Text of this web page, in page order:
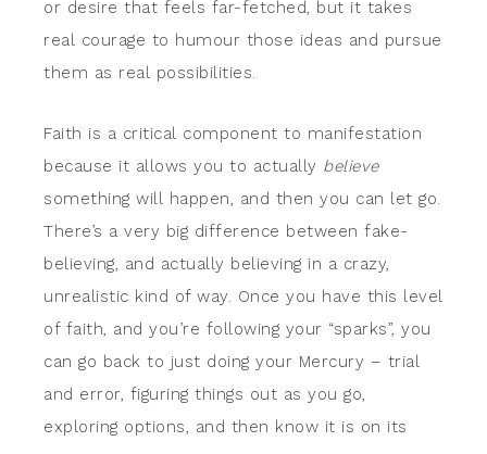
or desire that feels far-fetched, but it takes
real courage to humour those ideas and pursue
them as real possibilities.
Faith is a critical component to manifestation
because it allows you to actually believe
something will happen, and then you can let go.
There’s a very big difference between fake-
believing, and actually believing in a crazy,
unrealistic kind of way. Once you have this level
of faith, and you’re following your “sparks”, you
can go back to just doing your Mercury – trial
and error, figuring things out as you go,
exploring options, and then know it is on its